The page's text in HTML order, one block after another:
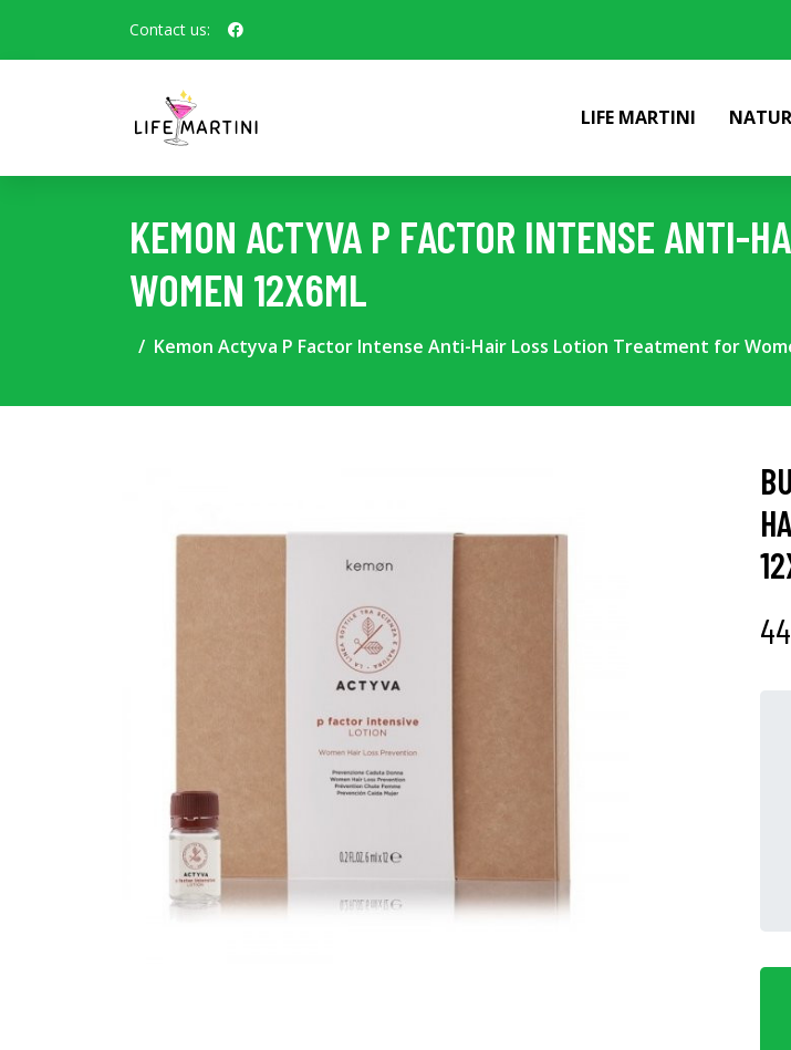
Contact us:
LIFE MARTINI
KEMON ACTYVA P FACTOR INTENSE ANTI-
WOMEN 12X6ML
Kemon Actyva P Factor Intense Anti-Hair Loss Lotion Treatment for